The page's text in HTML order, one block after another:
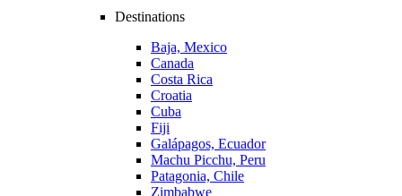
Destinations
Baja, Mexico
Canada
Costa Rica
Croatia
Cuba
Fiji
Galápagos, Ecuador
Machu Picchu, Peru
Patagonia, Chile
Zimbabwe